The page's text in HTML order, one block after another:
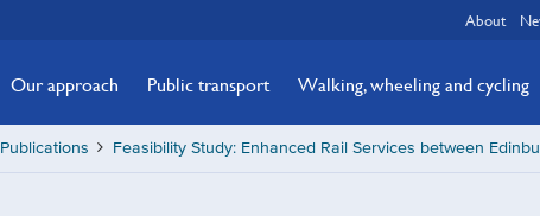
About
Our approach Public transport Walking, wheeling and cycling
Publications Feasibility Study: Enhanced Rail Services between